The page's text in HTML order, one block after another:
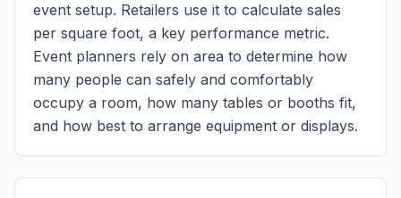
event setup. Retailers use it to calculate sales
per square foot, a key performance metric.
Event planners rely on area to determine how
many people can safely and comfortably
occupy a room, how many tables or booths fit,
and how best to arrange equipment or displays.